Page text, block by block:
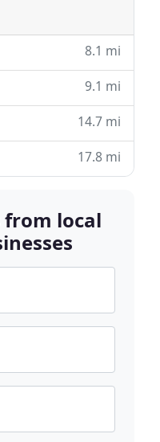
8.1 mi
9.1 mi
14.7 mi
17.8 mi
from local